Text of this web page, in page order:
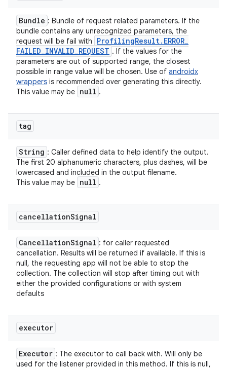
Bundle : Bundle of request related parameters. If the
bundle contains any unrecognized parameters, the
request will be fail with
ProfilingResult. ERROR_
FAILED_INVALID_REQUEST . If the values for the
parameters are out of supported range, the closest
possible in range value will be chosen. Use of androidx
wrappers is recommended over generating this directly.
This value may be null .
tag
String : Caller defined data to help identify the output.
The first 20 alphanumeric characters, plus dashes, will be
lowercased and included in the output filename.
This value may be null .
cancellationSignal
CancellationSignal : for caller requested
cancellation. Results will be returned if available. If this is
null, the requesting app will not be able to stop the
collection. The collection will stop after timing out with
either the provided configurations or with system
defaults
executor
Executor : The executor to call back with. Will only be
used for the listener provided in this method. If this is null,